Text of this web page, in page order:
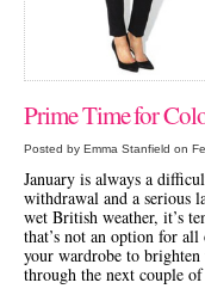
Prime Time for
Posted by Emma Stanfield on
January is always a
withdrawal and a serious
wet British weather, it’s
that’s not an option for
your wardrobe to brighten
through the next couple